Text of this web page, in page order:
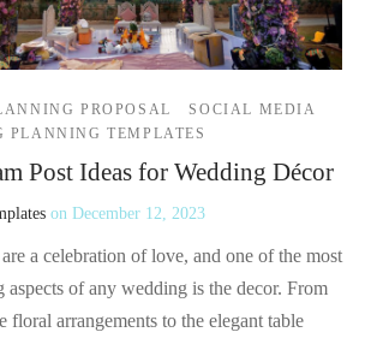
PROPOSAL
SOCIAL MEDIA
PLANNING TEMPLATES
Post Ideas for Wedding Décor
on December 12, 2023
a celebration of love, and one of the most
aspects of any wedding is the decor. From
floral arrangements to the elegant table